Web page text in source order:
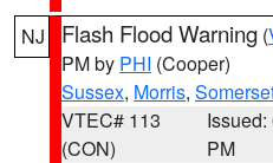
NJ Flash Flood Warning (
PM by PHI (Cooper)
Sussex, Morris,
VTEC# 113
(CON)
Issued:
PM